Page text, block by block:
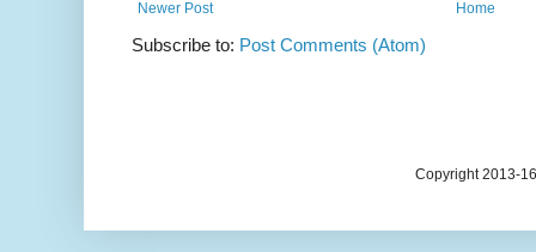
Newer Post Home
Subscribe to: Post Comments (Atom)
Copyright 2013-